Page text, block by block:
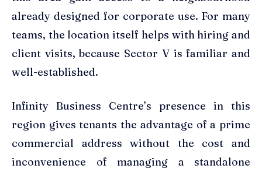
already designed for corporate use. For many
teams, the location itself helps with hiring and
client visits, because Sector V is familiar and
well-established.
Infinity Business Centre’s presence in this
region gives tenants the advantage of a prime
commercial address without the cost and
inconvenience of managing a standalone